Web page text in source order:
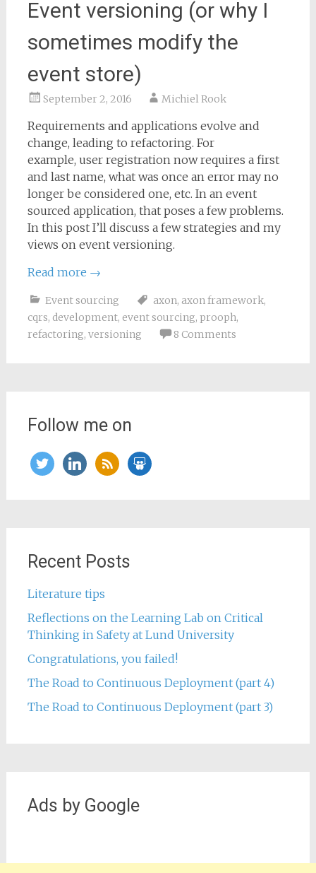
Event versioning (or why I
sometimes modify the
event store)
September 2, 2016 Michiel Rook
Requirements and applications evolve and
change, leading to refactoring. For
example, user registration now requires a first
and last name, what was once an error may no
longer be considered one, etc. In an event
sourced application, that poses a few problems.
In this post I’ll discuss a few strategies and my
views on event versioning.
Read more →
Event sourcing axon, axon framework,
cqrs, development, event sourcing, prooph,
refactoring, versioning 8 Comments
Follow me on
twitterlinkedin
rss slideshare
Recent Posts
Literature tips
Reflections on the Learning Lab on Critical
Thinking in Safety at Lund University
Congratulations, you failed!
The Road to Continuous Deployment (part 4)
The Road to Continuous Deployment (part 3)
Ads by Google